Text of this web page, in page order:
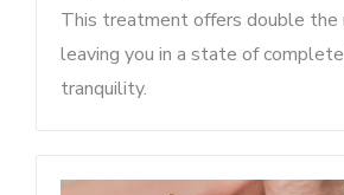
This treatment offers double the
leaving you in a state of
tranquility.